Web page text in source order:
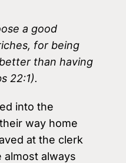
a good
for being
than having
22:1).
into the
way home
at the clerk
almost always